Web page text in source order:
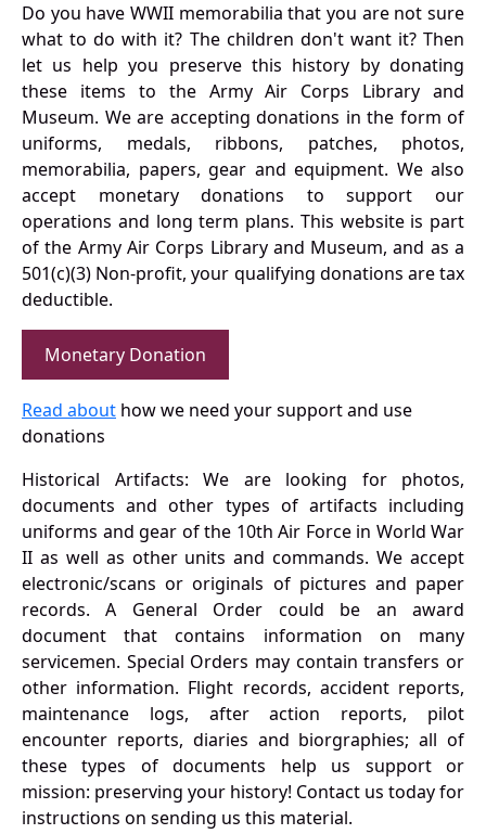
Do you have WWII memorabilia that you are not sure
what to do with it? The children don't want it? Then
let us help you preserve this history by donating
these items to the Army Air Corps Library and
Museum. We are accepting donations in the form of
uniforms, medals, ribbons, patches, photos,
memorabilia, papers, gear and equipment. We also
accept monetary donations to support our
operations and long term plans. This website is part
of the Army Air Corps Library and Museum, and as a
501(c)(3) Non-profit, your qualifying donations are tax
deductible.
Monetary Donation
Read about how we need your support and use
donations
Historical Artifacts: We are looking for photos,
documents and other types of artifacts including
uniforms and gear of the 10th Air Force in World War
II as well as other units and commands. We accept
electronic/scans or originals of pictures and paper
records. A General Order could be an award
document that contains information on many
servicemen. Special Orders may contain transfers or
other information. Flight records, accident reports,
maintenance logs, after action reports, pilot
encounter reports, diaries and biorgraphies; all of
these types of documents help us support or
mission: preserving your history! Contact us today for
instructions on sending us this material.